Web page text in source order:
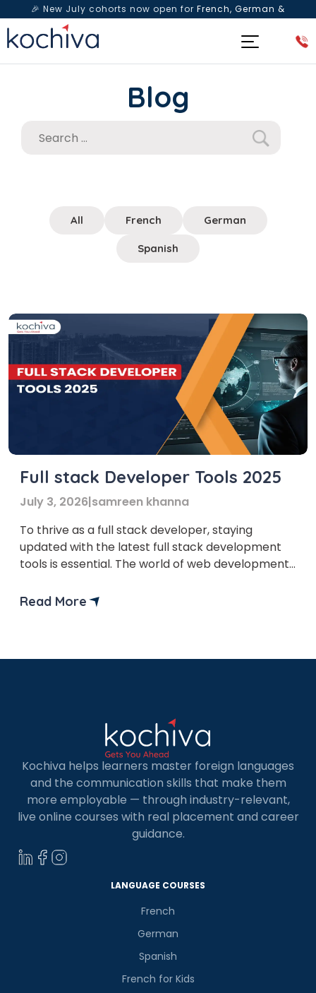
🎉 New July cohorts now open for French, German &
Spanish— Book a free live class & counselling session
Blog
All French German
Spanish
Full stack Developer Tools 2025
July 3, 2026|samreen khanna
To thrive as a full stack developer, staying
updated with the latest full stack development
tools is essential. The world of web development
up with new technologies gain a competitive
Read More
Kochiva helps learners master foreign languages
and the communication skills that make them
more employable — through industry-relevant,
live online courses with real placement and career
guidance.
LANGUAGE COURSES
French
German
Spanish
French for Kids